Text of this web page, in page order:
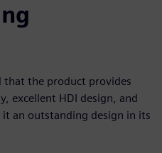
that the product provides
excellent HDI design, and
an outstanding design in its